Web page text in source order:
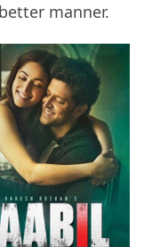
manner.